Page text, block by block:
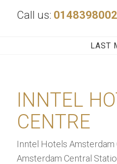
Call us:
LAST
INNTEL
CENTRE
Inntel Hotels
Amsterdam Central